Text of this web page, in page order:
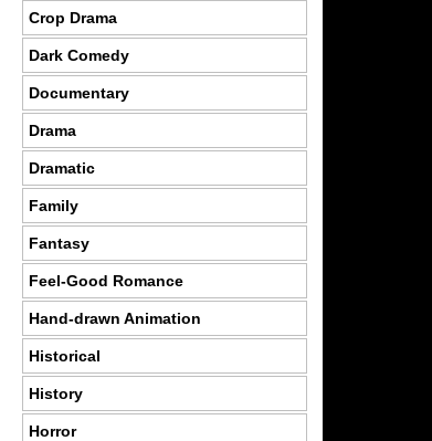
Crop Drama
Dark Comedy
Documentary
Drama
Dramatic
Family
Fantasy
Feel-Good Romance
Hand-drawn Animation
Historical
History
Horror